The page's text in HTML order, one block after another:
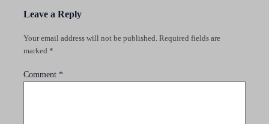
Leave a Reply
Your email address will not be published. Required fields are
marked *
Comment *